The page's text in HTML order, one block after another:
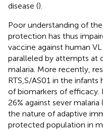
disease ().
Poor understanding of
protection has thus
vaccine against human
paralleled by attempts at
malaria. More recently,
RTS,S/AS01 in the
of biomarkers of efficacy.
26% against sever malaria (
the nature of adaptive
protected population in